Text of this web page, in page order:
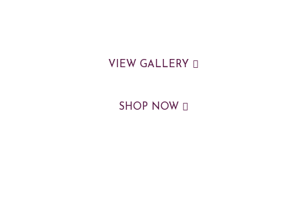
VIEW GALLERY
SHOP NOW